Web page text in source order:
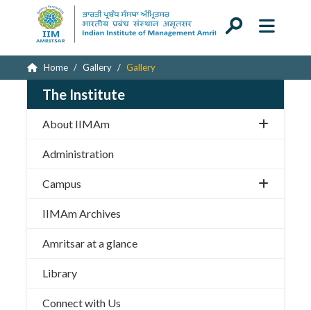
Home Gallery Gallery
The Institute
About IIMAm
Administration
Campus
IIMAm Archives
Amritsar at a glance
Library
Connect with Us